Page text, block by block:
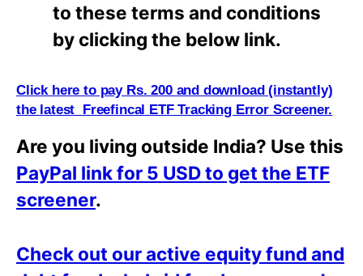
to these terms and conditions
by clicking the below link.
Click here to pay Rs. 200 and download (instantly)
the latest Freefincal ETF Tracking Error Screener.
Are you living outside India? Use this
PayPal link for 5 USD to get the ETF
screener.
Check out our active equity fund and